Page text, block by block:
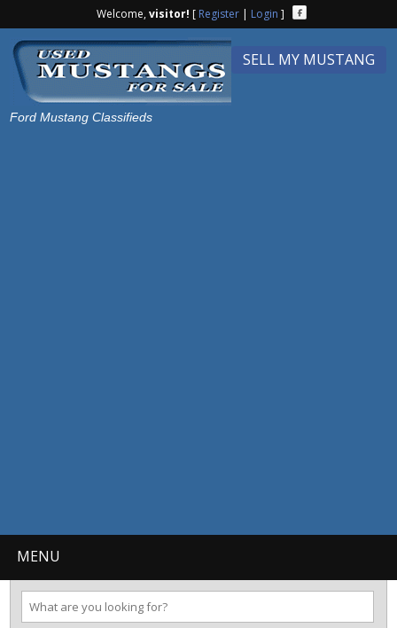
Welcome,visitor! [ Register| Login ]
SELL MY MUSTANG
Ford Mustang Classifieds
MENU